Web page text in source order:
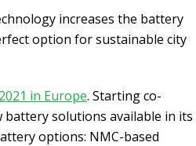
increases the battery
option for sustainable city
in Europe. Starting co-
battery solutions available in its
options: NMC-based